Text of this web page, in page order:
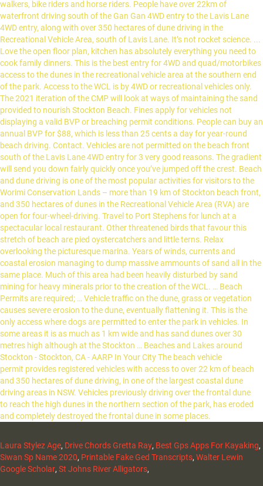
Laura Stylez Age, Drive Chords Gretta Ray, Best Gps Apps For Kayaking,
Siwan Sp Name 2020, Printable Fake Ged Transcripts, Walter Lewin
Google Scholar, St Johns River Alligators,